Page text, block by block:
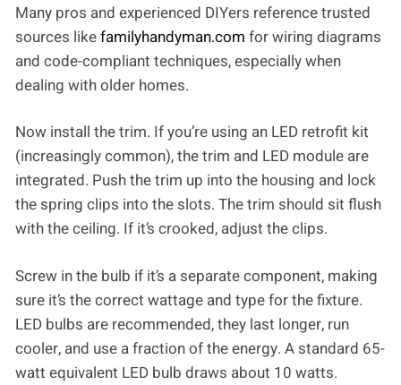
Many pros and experienced DIYers reference trusted
sources likefamilyhandyman.com for wiring diagrams
and code-compliant techniques, especially when
dealing with older homes.
Now install the trim. If you’re using an LED retrofit kit
(increasingly common), the trim and LED module are
integrated. Push the trim up into the housing and lock
the spring clips into the slots. The trim should sit flush
with the ceiling. If it’s crooked, adjust the clips.
Screw in the bulb if it’s a separate component, making
sure it’s the correct wattage and type for the fixture.
LED bulbs are recommended, they last longer, run
cooler, and use a fraction of the energy. A standard 65-
watt equivalent LED bulb draws about 10 watts.